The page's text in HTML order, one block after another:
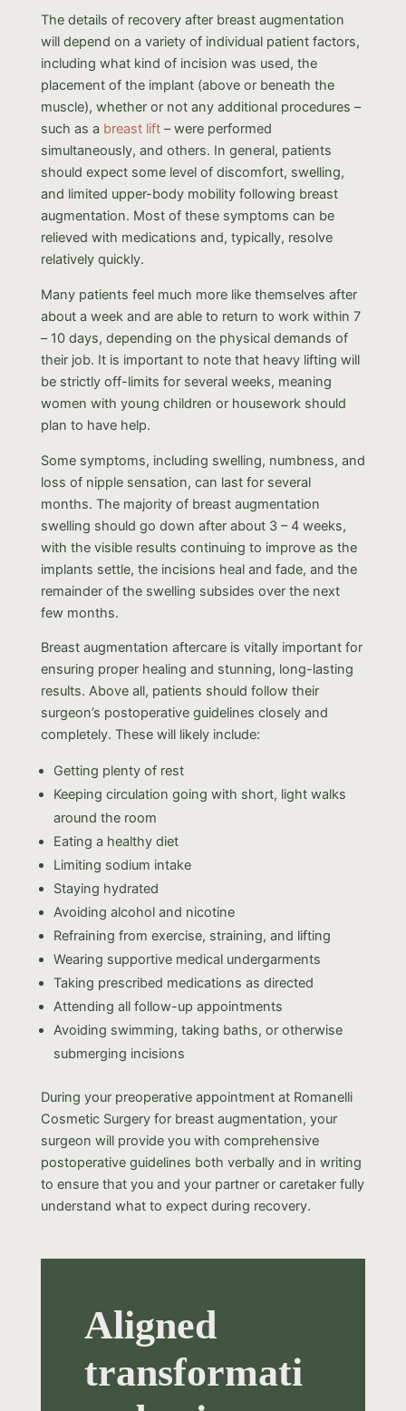
The details of recovery after breast augmentation
will depend on a variety of individual patient factors,
including what kind of incision was used, the
placement of the implant (above or beneath the
muscle), whether or not any additional procedures –
such as a breast lift– were performed
simultaneously, and others. In general, patients
should expect some level of discomfort, swelling,
and limited upper-body mobility following breast
augmentation. Most of these symptoms can be
relieved with medications and, typically, resolve
relatively quickly.
Many patients feel much more like themselves after
about a week and are able to return to work within 7
– 10 days, depending on the physical demands of
their job. It is important to note that heavy lifting will
be strictly off-limits for several weeks, meaning
women with young children or housework should
plan to have help.
Some symptoms, including swelling, numbness, and
loss of nipple sensation, can last for several
months. The majority of breast augmentation
swelling should go down after about 3 – 4 weeks,
with the visible results continuing to improve as the
implants settle, the incisions heal and fade, and the
remainder of the swelling subsides over the next
few months.
Breast augmentation aftercare is vitally important for
ensuring proper healing and stunning, long-lasting
results. Above all, patients should follow their
surgeon’s postoperative guidelines closely and
completely. These will likely include:
Getting plenty of rest
Keeping circulation going with short, light walks
around the room
Eating a healthy diet
Limiting sodium intake
Staying hydrated
Avoiding alcohol and nicotine
Refraining from exercise, straining, and lifting
Wearing supportive medical undergarments
Taking prescribed medications as directed
Attending all follow-up appointments
Avoiding swimming, taking baths, or otherwise
submerging incisions
During your preoperative appointment at Romanelli
Cosmetic Surgery for breast augmentation, your
surgeon will provide you with comprehensive
postoperative guidelines both verbally and in writing
to ensure that you and your partner or caretaker fully
understand what to expect during recovery.
Aligned
transformati